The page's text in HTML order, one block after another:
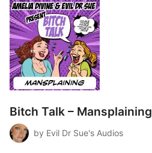
Bitch Talk – Mansplaining
by Evil Dr Sue's Audios